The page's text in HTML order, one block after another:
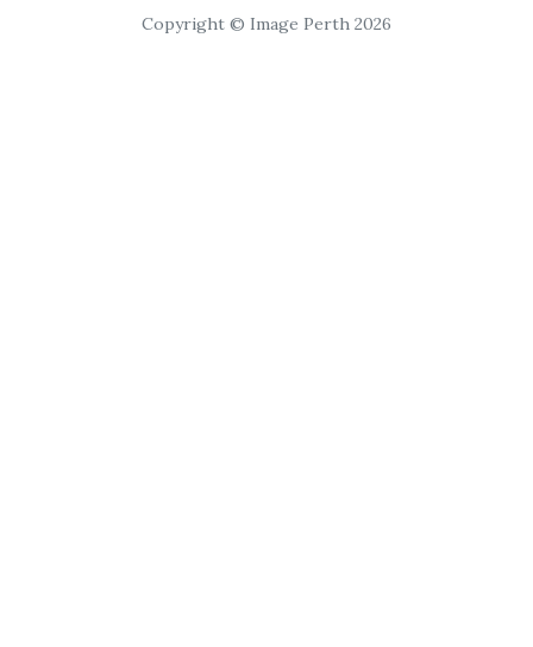
Copyright © Image Perth 2026